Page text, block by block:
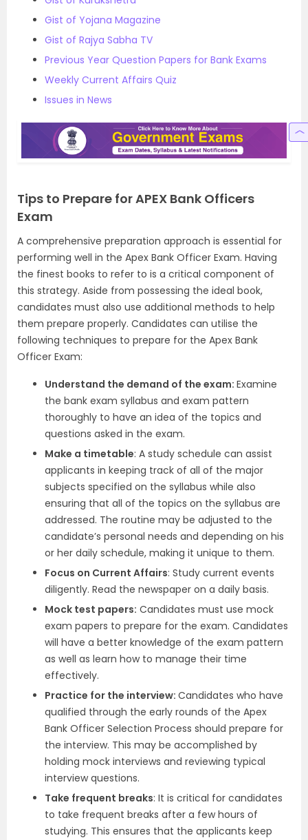
Gist of Yojana Magazine
Gist of Rajya Sabha TV
Previous Year Question Papers for Bank Exams
Weekly Current Affairs Quiz
Issues in News
Tips to Prepare for APEX Bank Officers
Exam
A comprehensive preparation approach is essential for
performing well in the Apex Bank Officer Exam. Having
the finest books to refer to is a critical component of
this strategy. Aside from possessing the ideal book,
candidates must also use additional methods to help
them prepare properly. Candidates can utilise the
following techniques to prepare for the Apex Bank
Officer Exam:
Understand the demand of the exam: Examine
the bank exam syllabus and exam pattern
thoroughly to have an idea of the topics and
questions asked in the exam.
Make a timetable: A study schedule can assist
applicants in keeping track of all of the major
subjects specified on the syllabus while also
ensuring that all of the topics on the syllabus are
addressed. The routine may be adjusted to the
candidate’s personal needs and depending on his
or her daily schedule, making it unique to them.
Focus on Current Affairs: Study current events
diligently. Read the newspaper on a daily basis.
Mock test papers: Candidates must use mock
exam papers to prepare for the exam. Candidates
will have a better knowledge of the exam pattern
as well as learn how to manage their time
effectively.
Practice for the interview: Candidates who have
qualified through the early rounds of the Apex
Bank Officer Selection Process should prepare for
the interview. This may be accomplished by
holding mock interviews and reviewing typical
interview questions.
Take frequent breaks: It is critical for candidates
to take frequent breaks after a few hours of
studying. This ensures that the applicants keep